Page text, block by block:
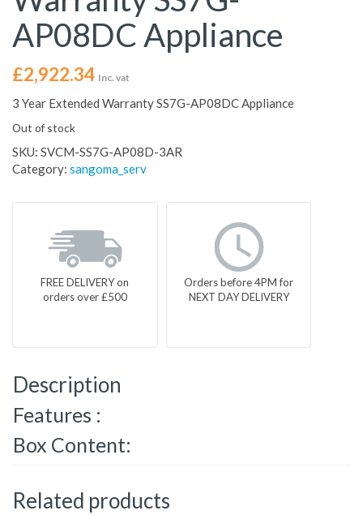
AP08DC Appliance
£2,922.34 Inc. vat
3 Year Extended Warranty SS7G-AP08DC Appliance
Out of stock
SKU: SVCM-SS7G-AP08D-3AR
Category: sangoma_serv
FREE DELIVERY on
orders over £500
Orders before 4PM for
NEXT DAY DELIVERY
Description
Features :
Box Content:
Related products